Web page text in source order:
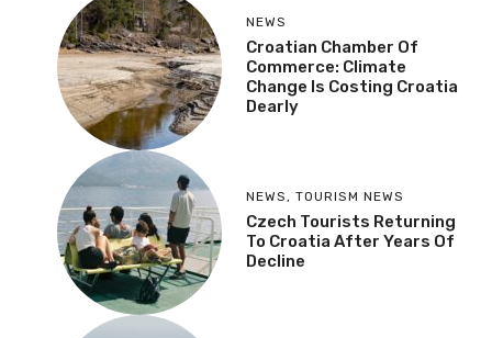
NEWS
Croatian Chamber Of
Commerce: Climate
Change Is Costing Croatia
Dearly
NEWS , TOURISM NEWS
Czech Tourists Returning
To Croatia After Years Of
Decline